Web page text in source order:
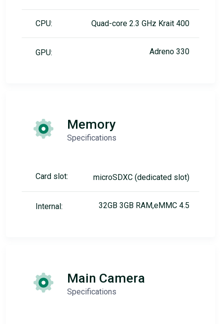
CPU: Quad-core 2.3 GHz Krait 400
GPU: Adreno 330
Memory
Specifications
Card slot: microSDXC (dedicated slot)
Internal: 32GB 3GB RAM,eMMC 4.5
Main Camera
Specifications